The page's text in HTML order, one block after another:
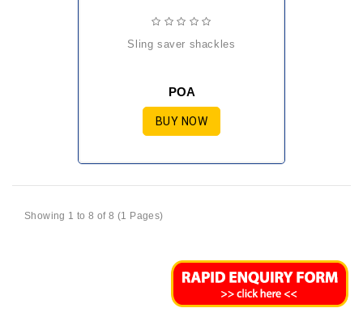
sling saver shackles
POA
BUY NOW
Showing 1 to 8 of 8 (1 Pages)